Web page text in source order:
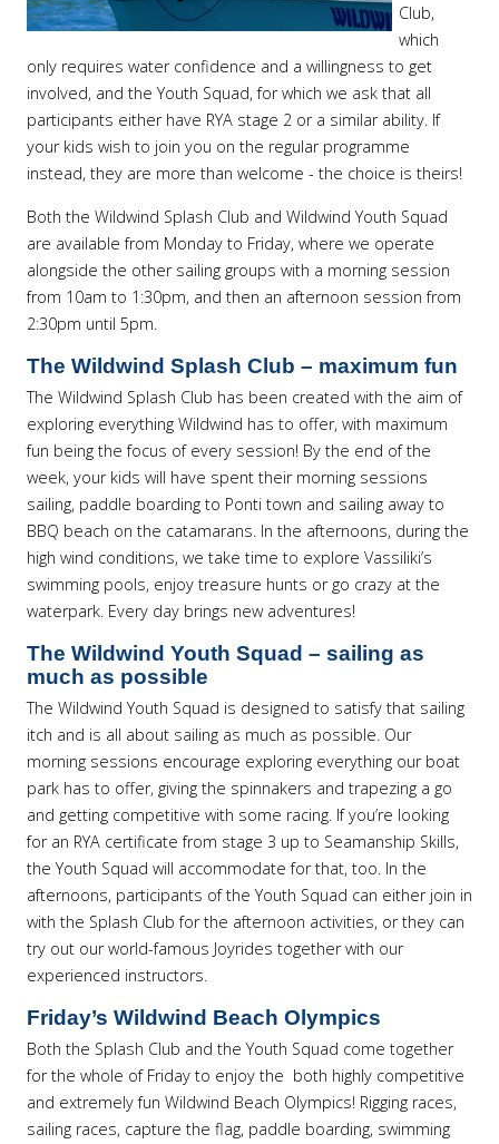
Club,
which
only requires water confidence and a willingness to get
involved, and the Youth Squad, for which we ask that all
participants either have RYA stage 2 or a similar ability. If
your kids wish to join you on the regular programme
instead, they are more than welcome - the choice is theirs!
Both the Wildwind Splash Club and Wildwind Youth Squad
are available from Monday to Friday, where we operate
alongside the other sailing groups with a morning session
from 10am to 1:30pm, and then an afternoon session from
2:30pm until 5pm.
The Wildwind Splash Club – maximum fun
The Wildwind Splash Club has been created with the aim of
exploring everything Wildwind has to offer, with maximum
fun being the focus of every session! By the end of the
week, your kids will have spent their morning sessions
sailing, paddle boarding to Ponti town and sailing away to
BBQ beach on the catamarans. In the afternoons, during the
high wind conditions, we take time to explore Vassiliki’s
swimming pools, enjoy treasure hunts or go crazy at the
waterpark. Every day brings new adventures!
The Wildwind Youth Squad – sailing as
much as possible
The Wildwind Youth Squad is designed to satisfy that sailing
itch and is all about sailing as much as possible. Our
morning sessions encourage exploring everything our boat
park has to offer, giving the spinnakers and trapezing a go
and getting competitive with some racing. If you’re looking
for an RYA certificate from stage 3 up to Seamanship Skills,
the Youth Squad will accommodate for that, too. In the
afternoons, participants of the Youth Squad can either join in
with the Splash Club for the afternoon activities, or they can
try out our world-famous Joyrides together with our
experienced instructors.
Friday’s Wildwind Beach Olympics
Both the Splash Club and the Youth Squad come together
for the whole of Friday to enjoy the both highly competitive
and extremely fun Wildwind Beach Olympics! Rigging races,
sailing races, capture the flag, paddle boarding, swimming